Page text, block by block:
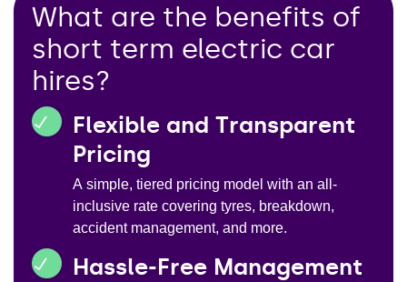
What are the benefits of
short term electric car
hires?
Flexible and Transparent
Pricing
A simple, tiered pricing model with an all-
inclusive rate covering tyres, breakdown,
accident management, and more.
Hassle-Free Management